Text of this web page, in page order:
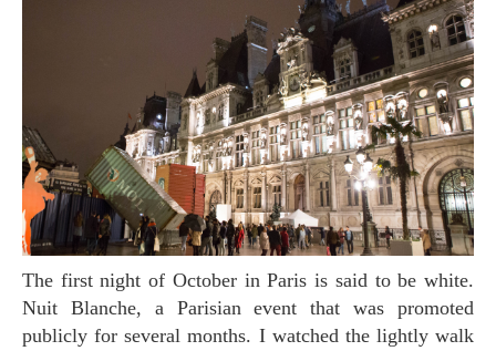
The first night of October in Paris is said to be white.
Nuit Blanche, a Parisian event that was promoted
publicly for several months. I watched the lightly walk